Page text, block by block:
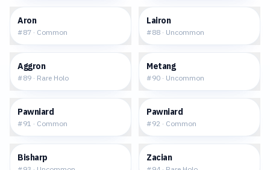
Aron
#87 · Common
Lairon
#88 · Uncommon
Aggron
#89 · Rare Holo
Metang
#90 · Uncommon
Pawniard
#91 · Common
Pawniard
#92 · Common
Bisharp Zacian